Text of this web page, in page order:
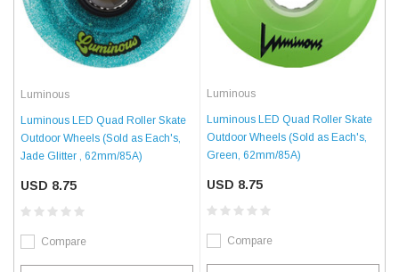
Luminous
Luminous LED Quad Roller Skate
Outdoor Wheels (Sold as Each's,
Jade Glitter , 62mm/85A)
USD 8.75
Compare
Luminous
Luminous LED Quad Roller Skate
Outdoor Wheels (Sold as Each's,
Green, 62mm/85A)
USD 8.75
Compare